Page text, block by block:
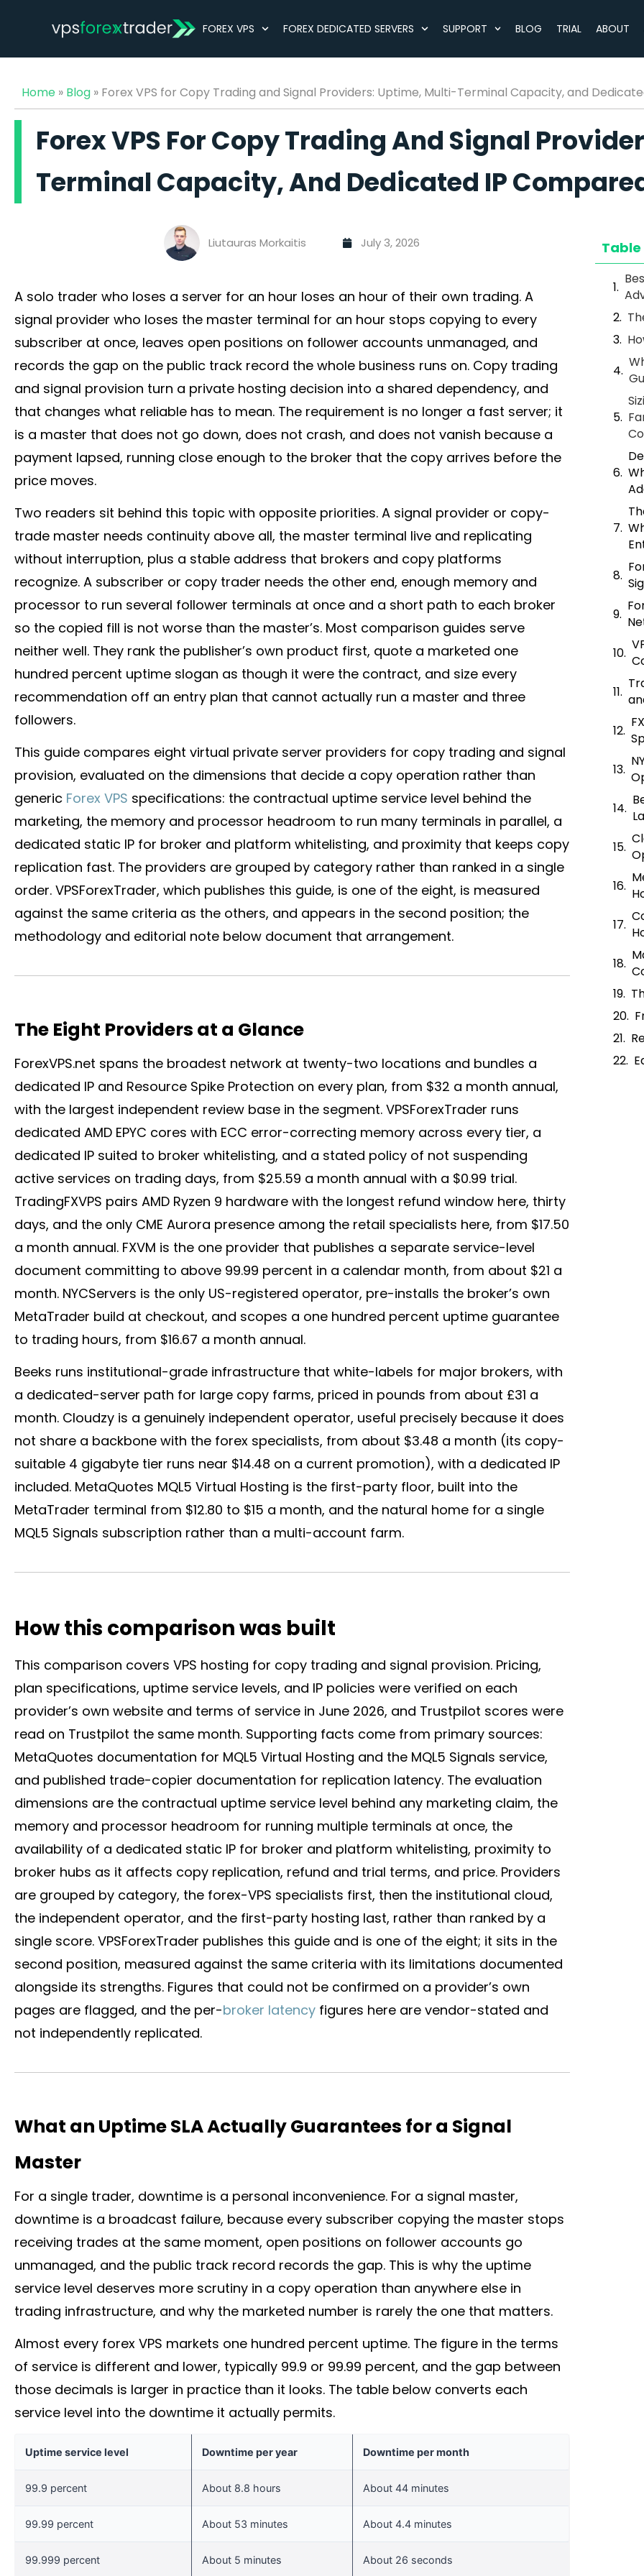
FOREX VPS FOREX DEDICATED SERVERS SUPPORT BLOG TRIAL ABOUT
Home » Blog » Forex VPS for Copy Trading and Signal Providers: Uptime, Multi-Terminal Capacity, and
Forex VPS For Copy Trading And Signal
Terminal Capacity, And Dedicated IP
Liutauras Morkaitis July 3, 2026
A solo trader who loses a server for an hour loses an hour of their own trading. A
signal provider who loses the master terminal for an hour stops copying to every
subscriber at once, leaves open positions on follower accounts unmanaged, and
records the gap on the public track record the whole business runs on. Copy trading
and signal provision turn a private hosting decision into a shared dependency, and
that changes what reliable has to mean. The requirement is no longer a fast server; it
is a master that does not go down, does not crash, and does not vanish because a
payment lapsed, running close enough to the broker that the copy arrives before the
price moves.
Two readers sit behind this topic with opposite priorities. A signal provider or copy-
trade master needs continuity above all, the master terminal live and replicating
without interruption, plus a stable address that brokers and copy platforms
recognize. A subscriber or copy trader needs the other end, enough memory and
processor to run several follower terminals at once and a short path to each broker
so the copied fill is not worse than the master’s. Most comparison guides serve
neither well. They rank the publisher’s own product first, quote a marketed one
hundred percent uptime slogan as though it were the contract, and size every
recommendation off an entry plan that cannot actually run a master and three
followers.
This guide compares eight virtual private server providers for copy trading and signal
provision, evaluated on the dimensions that decide a copy operation rather than
generic Forex VPS specifications: the contractual uptime service level behind the
marketing, the memory and processor headroom to run many terminals in parallel, a
dedicated static IP for broker and platform whitelisting, and proximity that keeps copy
replication fast. The providers are grouped by category rather than ranked in a single
order. VPSForexTrader, which publishes this guide, is one of the eight, is measured
against the same criteria as the others, and appears in the second position; the
methodology and editorial note below document that arrangement.
The Eight Providers at a Glance
ForexVPS.net spans the broadest network at twenty-two locations and bundles a
dedicated IP and Resource Spike Protection on every plan, from $32 a month annual,
with the largest independent review base in the segment. VPSForexTrader runs
dedicated AMD EPYC cores with ECC error-correcting memory across every tier, a
dedicated IP suited to broker whitelisting, and a stated policy of not suspending
active services on trading days, from $25.59 a month annual with a $0.99 trial.
TradingFXVPS pairs AMD Ryzen 9 hardware with the longest refund window here, thirty
days, and the only CME Aurora presence among the retail specialists here, from $17.50
a month annual. FXVM is the one provider that publishes a separate service-level
document committing to above 99.99 percent in a calendar month, from about $21 a
month. NYCServers is the only US-registered operator, pre-installs the broker’s own
MetaTrader build at checkout, and scopes a one hundred percent uptime guarantee
to trading hours, from $16.67 a month annual.
Beeks runs institutional-grade infrastructure that white-labels for major brokers, with
a dedicated-server path for large copy farms, priced in pounds from about £31 a
month. Cloudzy is a genuinely independent operator, useful precisely because it does
not share a backbone with the forex specialists, from about $3.48 a month (its copy-
suitable 4 gigabyte tier runs near $14.48 on a current promotion), with a dedicated IP
included. MetaQuotes MQL5 Virtual Hosting is the first-party floor, built into the
MetaTrader terminal from $12.80 to $15 a month, and the natural home for a single
MQL5 Signals subscription rather than a multi-account farm.
How this comparison was built
This comparison covers VPS hosting for copy trading and signal provision. Pricing,
plan specifications, uptime service levels, and IP policies were verified on each
provider’s own website and terms of service in June 2026, and Trustpilot scores were
read on Trustpilot the same month. Supporting facts come from primary sources:
MetaQuotes documentation for MQL5 Virtual Hosting and the MQL5 Signals service,
and published trade-copier documentation for replication latency. The evaluation
dimensions are the contractual uptime service level behind any marketing claim, the
memory and processor headroom for running multiple terminals at once, the
availability of a dedicated static IP for broker and platform whitelisting, proximity to
broker hubs as it affects copy replication, refund and trial terms, and price. Providers
are grouped by category, the forex-VPS specialists first, then the institutional cloud,
the independent operator, and the first-party hosting last, rather than ranked by a
single score. VPSForexTrader publishes this guide and is one of the eight; it sits in the
second position, measured against the same criteria with its limitations documented
alongside its strengths. Figures that could not be confirmed on a provider’s own
pages are flagged, and the per-broker latency figures here are vendor-stated and
not independently replicated.
What an Uptime SLA Actually Guarantees for a Signal
Master
For a single trader, downtime is a personal inconvenience. For a signal master,
downtime is a broadcast failure, because every subscriber copying the master stops
receiving trades at the same moment, open positions on follower accounts go
unmanaged, and the public track record records the gap. This is why the uptime
service level deserves more scrutiny in a copy operation than anywhere else in
trading infrastructure, and why the marketed number is rarely the one that matters.
Almost every forex VPS markets one hundred percent uptime. The figure in the terms
of service is different and lower, typically 99.9 or 99.99 percent, and the gap between
those decimals is larger in practice than it looks. The table below converts each
service level into the downtime it actually permits.
Uptime service level Downtime per year Downtime per month
99.9 percent About 8.8 hours About 44 minutes
99.99 percent About 53 minutes About 4.4 minutes
99.999 percent About 5 minutes About 26 seconds